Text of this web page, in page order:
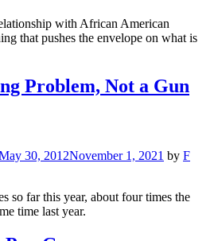
with African American
that pushes the envelope on what is
Problem, Not a Gun
30, 2012November 1, 2021 by F
so far this year, about four times the
time last year.